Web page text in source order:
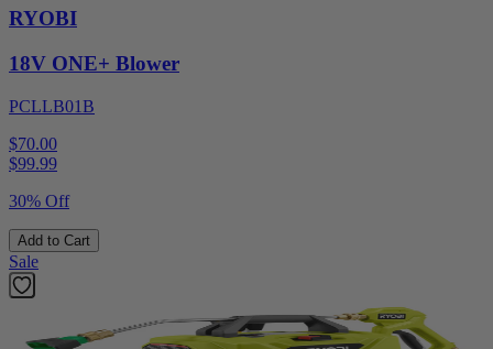
RYOBI
18V ONE+ Blower
PCLLB01B
$70.00
$99.99
30% Off
Add to Cart
Sale